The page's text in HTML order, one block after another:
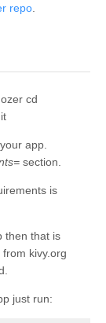
repo
cd
app.
section.
is
then that is
kivy.org
just run: